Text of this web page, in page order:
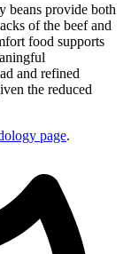
beans provide both
of the beef and
food supports
and refined
the reduced
page.